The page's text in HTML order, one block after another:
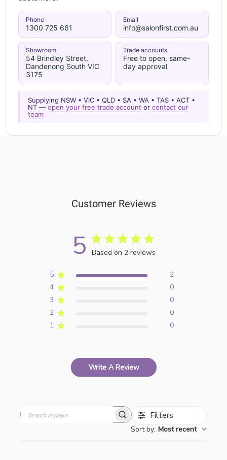
Phone
1300 725 661
Email
info@salonfirst.com.au
Showroom
54 Brindley Street,
Dandenong South VIC
3175
Trade accounts
Free to open, same-
day approval
Supplying NSW • VIC • QLD • SA • WA • TAS • ACT •
NT —open your free trade account orcontact our
team
Customer Reviews
5 Based on 2 reviews
5
2
4
0
3
0
2
0
1
0
Write A Review
Filters
Sort by: Most recent